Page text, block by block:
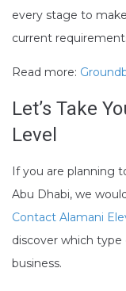
every stage to
current
Read more:
Let’s Take
Level
If you are planning
Abu Dhabi, we
Contact Alamani
discover which
business.